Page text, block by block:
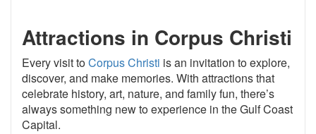
Attractions in Corpus Christi
Every visit toCorpus Christi is an invitation to explore,
discover, and make memories. With attractions that
celebrate history, art, nature, and family fun, there’s
always something new to experience in the Gulf Coast
Capital.